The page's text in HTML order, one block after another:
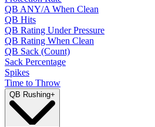
QB ANY/A When Clean
QB Hits
QB Rating Under Pressure
QB Rating When Clean
QB Sack (Count)
Sack Percentage
Spikes
Time to Throw
QB Rushing+